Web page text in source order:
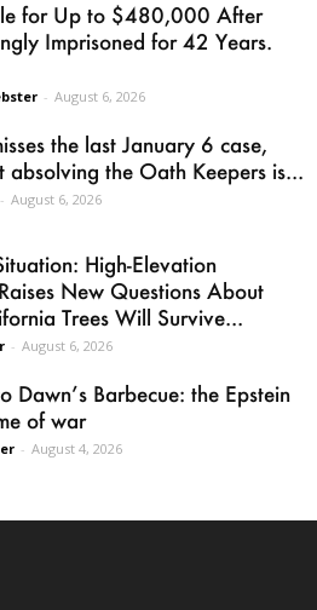
for Up to $480,000 After
Imprisoned for 42 Years.
- August 6, 2026
the last January 6 case,
absolving the Oath Keepers is...
- August 6, 2026
High-Elevation
New Questions About
Trees Will Survive...
- August 6, 2026
Dawn’s Barbecue: the Epstein
of war
- August 4, 2026